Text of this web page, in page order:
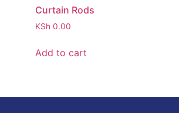
Curtain Rods
KSh 0.00
Add to cart